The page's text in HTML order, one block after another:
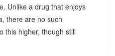
Unlike a drug that enjoys
there are no such
this higher, though still